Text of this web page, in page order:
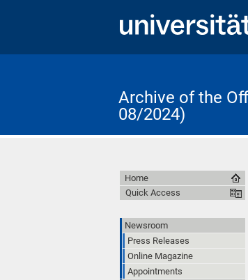
Archive of the
08/2024)
Home
Quick Access
Newsroom
Press Releases
Online Magazine
Appointments